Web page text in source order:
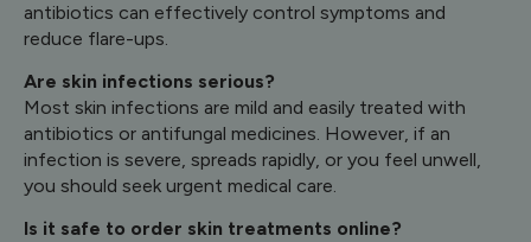
antibiotics can effectively control symptoms and
reduce flare-ups.
Are skin infections serious?
Most skin infections are mild and easily treated with
antibiotics or antifungal medicines. However, if an
infection is severe, spreads rapidly, or you feel unwell,
you should seek urgent medical care.
Is it safe to order skin treatments online?